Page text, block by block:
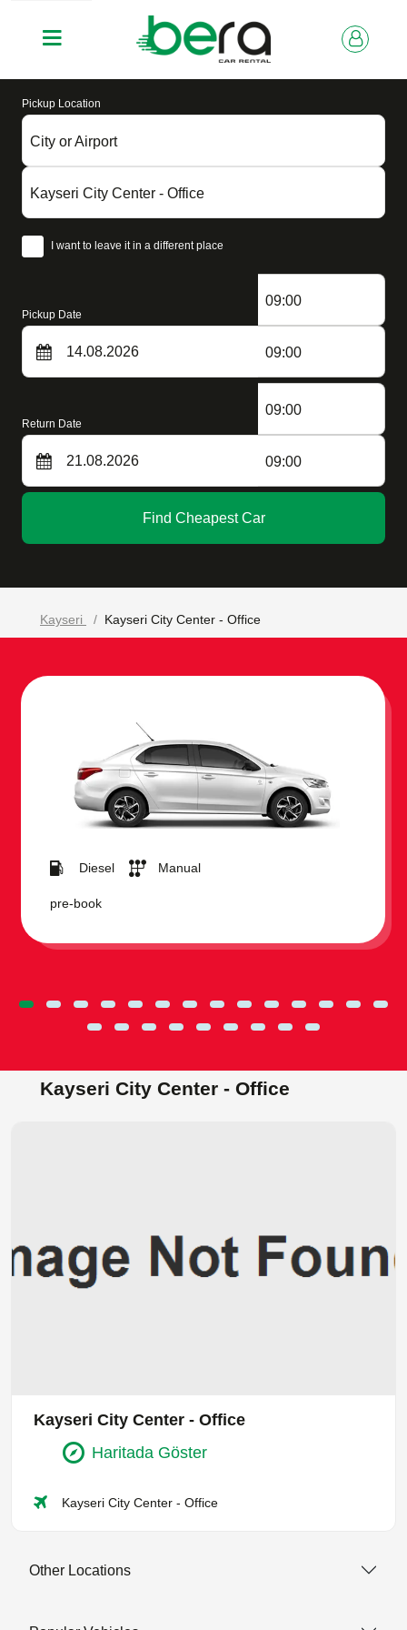
Pickup Location
City or Airport
Kayseri City Center - Office
I want to leave it in a different place
Pickup Date
09:00
09:00
Return Date
09:00
09:00
Find Cheapest Car
Kayseri Kayseri City Center - Office
Diesel Manual
pre-book
Kayseri City Center - Office
Kayseri City Center - Office
Haritada Göster
Kayseri City Center - Office
Other Locations